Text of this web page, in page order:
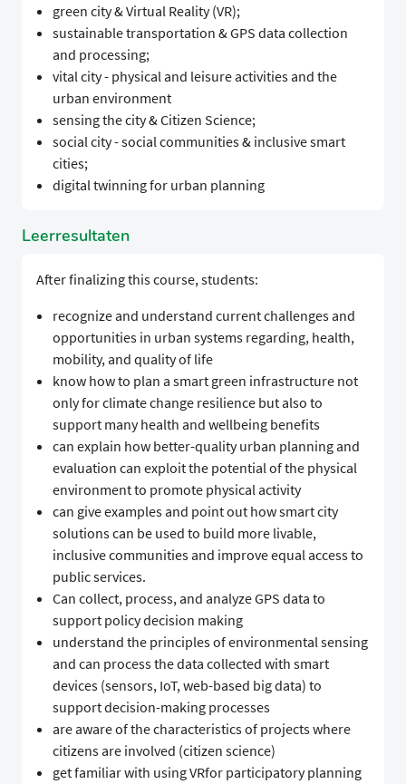
green city & Virtual Reality (VR);
sustainable transportation & GPS data collection
and processing;
vital city - physical and leisure activities and the
urban environment
sensing the city & Citizen Science;
social city - social communities & inclusive smart
cities;
digital twinning for urban planning
Leerresultaten
After finalizing this course, students:
recognize and understand current challenges and
opportunities in urban systems regarding, health,
mobility, and quality of life
know how to plan a smart green infrastructure not
only for climate change resilience but also to
support many health and wellbeing benefits
can explain how better-quality urban planning and
evaluation can exploit the potential of the physical
environment to promote physical activity
can give examples and point out how smart city
solutions can be used to build more livable,
inclusive communities and improve equal access to
public services.
Can collect, process, and analyze GPS data to
support policy decision making
understand the principles of environmental sensing
and can process the data collected with smart
devices (sensors, IoT, web-based big data) to
support decision-making processes
are aware of the characteristics of projects where
citizens are involved (citizen science)
get familiar with using VRfor participatory planning